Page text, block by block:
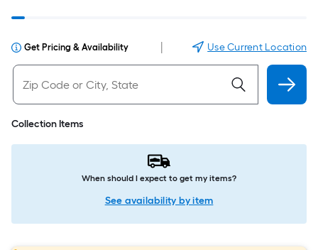
Get Pricing & Availability Use Current Location
Collection Items
When should I expect to get my items?
See availability by item